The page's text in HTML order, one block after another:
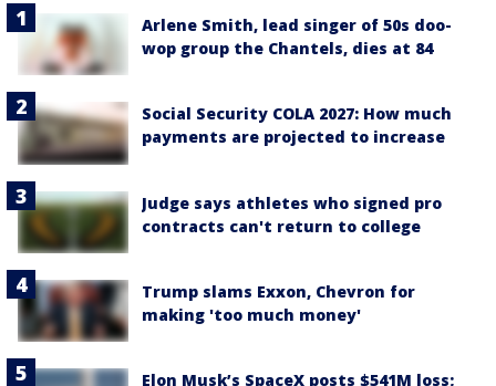
Arlene Smith, lead singer of 50s doo-
wop group the Chantels, dies at 84
Social Security COLA 2027: How much
payments are projected to increase
Judge says athletes who signed pro
contracts can't return to college
Trump slams Exxon, Chevron for
making 'too much money'
Elon Musk’s SpaceX posts $541M loss;